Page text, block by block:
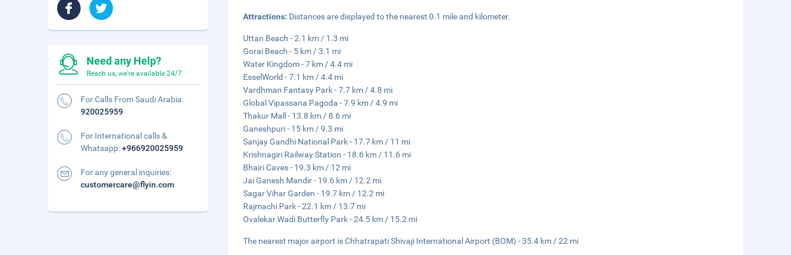
Attractions: Distances are displayed to the nearest 0.1 mile and kilometer.
Uttan Beach - 2.1 km / 1.3 mi
Gorai Beach - 5 km / 3.1 mi
Water Kingdom - 7 km / 4.4 mi
EsselWorld - 7.1 km / 4.4 mi
Vardhman Fantasy Park - 7.7 km / 4.8 mi
Global Vipassana Pagoda - 7.9 km / 4.9 mi
Thakur Mall - 13.8 km / 8.6 mi
Ganeshpuri - 15 km / 9.3 mi
Sanjay Gandhi National Park - 17.7 km / 11 mi
Krishnagiri Railway Station - 18.6 km / 11.6 mi
Bhairi Caves - 19.3 km / 12 mi
Jai Ganesh Mandir - 19.6 km / 12.2 mi
Sagar Vihar Garden - 19.7 km / 12.2 mi
Rajmachi Park - 22.1 km / 13.7 mi
Ovalekar Wadi Butterfly Park - 24.5 km / 15.2 mi
The nearest major airport is Chhatrapati Shivaji International Airport (BOM) - 35.4 km / 22 mi
Need any Help?
Reach us, we're available 24/7.
For Calls From Saudi Arabia:
920025959
For International calls &
Whatsapp:+966920025959
For any general inquiries:
customercare@flyin.com